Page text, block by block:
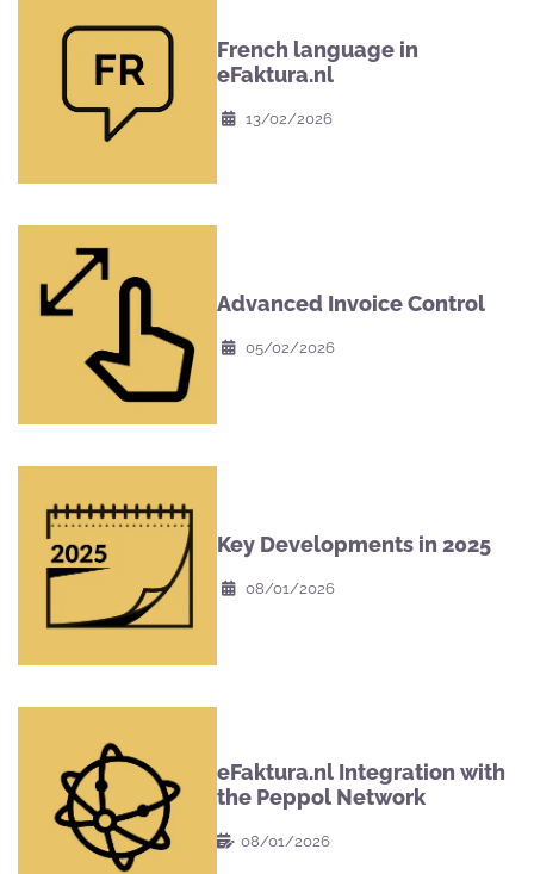
French language in
eFaktura.nl
13/02/2026
Advanced Invoice Control
05/02/2026
Key Developments in 2025
08/01/2026
eFaktura.nl Integration with
the Peppol Network
08/01/2026